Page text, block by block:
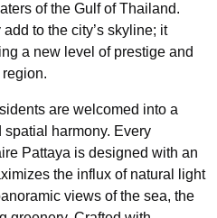
of the Gulf of Thailand.
to the city’s skyline; it
a new level of prestige and
are welcomed into a
harmony. Every
Pattaya is designed with an
the influx of natural light
views of the sea, the